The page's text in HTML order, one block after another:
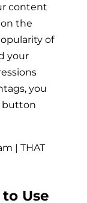
content
the
of
your
you
button
Use